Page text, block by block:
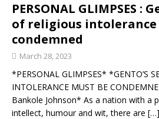
PERSONAL GLIMPSES :
of religious intolerance
condemned
March 28, 2023
*PERSONAL GLIMPSES* *GENTO’S
INTOLERANCE MUST BE
Bankole Johnson* As a nation with a
intellect, humour and wit, there are […]